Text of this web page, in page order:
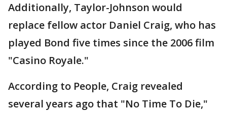
Additionally, Taylor-Johnson would
replace fellow actor Daniel Craig, who has
played Bond five times since the 2006 film
"Casino Royale."
According to People, Craig revealed
several years ago that "No Time To Die,"